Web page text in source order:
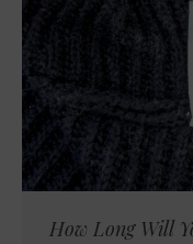
How Long Will